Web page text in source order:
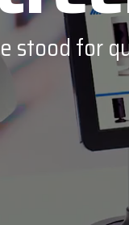
Epson
Honeywell
stood for